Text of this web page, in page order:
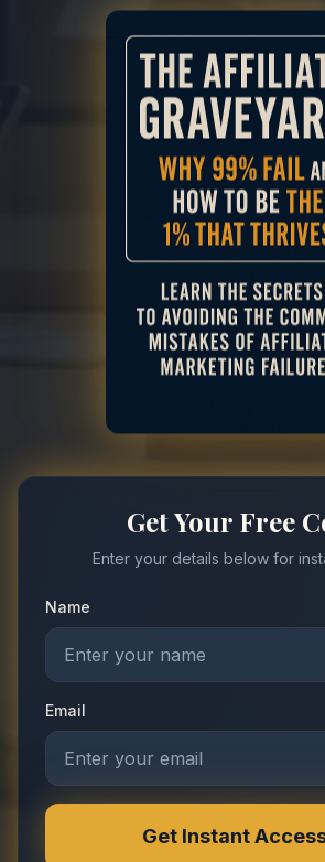
Get Your Free
Enter your details below for
Name
Email
Get Instant